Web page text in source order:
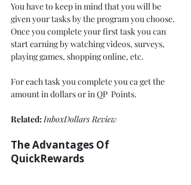
You have to keep in mind that you will be
given your tasks by the program you choose.
Once you complete your first task you can
start earning by watching videos, surveys,
playing games, shopping online, etc.
For each task you complete you ca get the
amount in dollars or in QP  Points.
Related: InboxDollars Review
The Advantages Of
QuickRewards